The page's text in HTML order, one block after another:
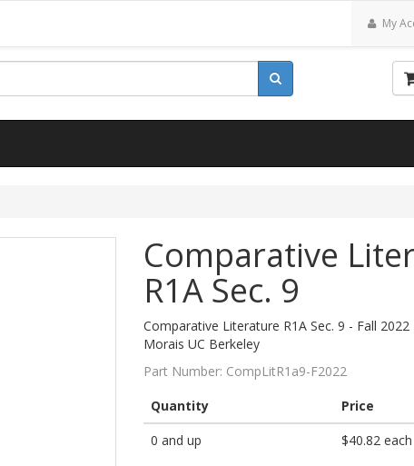
My
Comparative
R1A Sec. 9
Comparative Literature R1A Sec. 9 - Fall
Morais UC Berkeley
Part Number: CompLitR1a9-F2022
Quantity
Price
0 and up
$40.82 each